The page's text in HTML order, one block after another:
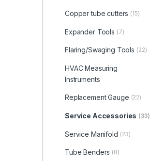
Copper tube cutters (15)
Expander Tools (7)
Flaring/Swaging Tools (22)
HVAC Measuring
Instruments
Replacement Gauge (22)
Service Accessories (33)
Service Manifold (23)
Tube Benders (8)